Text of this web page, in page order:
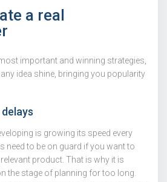
a real
important and winning strategies,
idea shine, bringing you popularity
is growing its speed every
need to be on guard if you want to
product. That is why it is
the stage of planning for too long.